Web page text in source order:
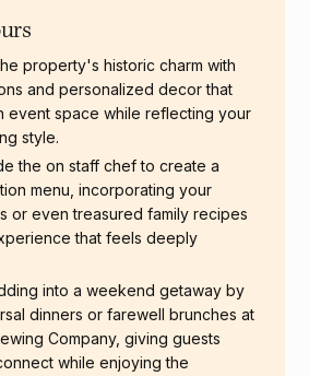
property's historic charm with
and personalized decor that
event space while reflecting your
style.
the on staff chef to create a
menu, incorporating your
or even treasured family recipes
that feels deeply
into a weekend getaway by
dinners or farewell brunches at
Company, giving guests
while enjoying the